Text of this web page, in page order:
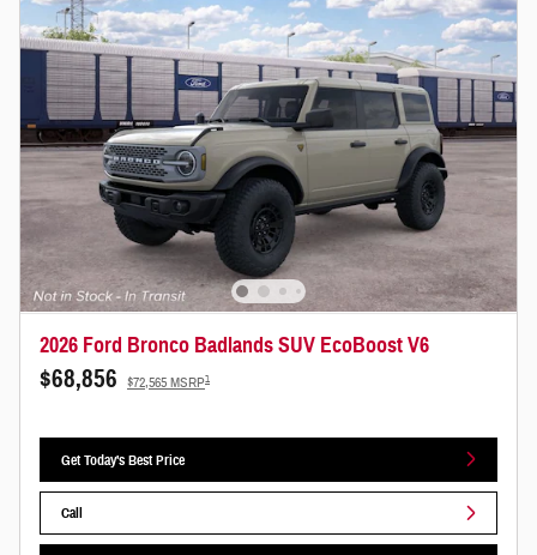
2026 Ford Bronco Badlands SUV EcoBoost V6
$68,856 $72,565 MSRP1
Get Today's Best Price
Call